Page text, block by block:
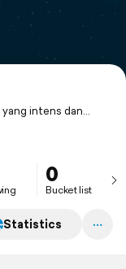
yang intens dan
dan seru dari tim-
Website:
0
Bucket list
Statistics